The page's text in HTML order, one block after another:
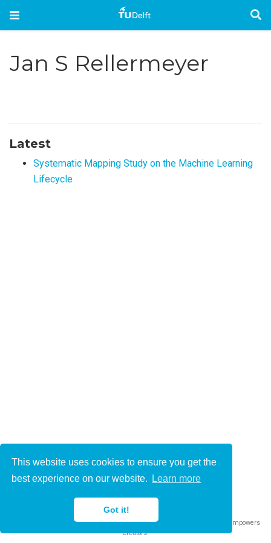
This website uses cookies to ensure you get the
best experience on our website.
Learn more
Got it!
Jan S Rellermeyer
Latest
Systematic Mapping Study on the Machine Learning
Lifecycle
© 2021-2022
Wowchemy— the free,open source
website builder that empowers
creators.